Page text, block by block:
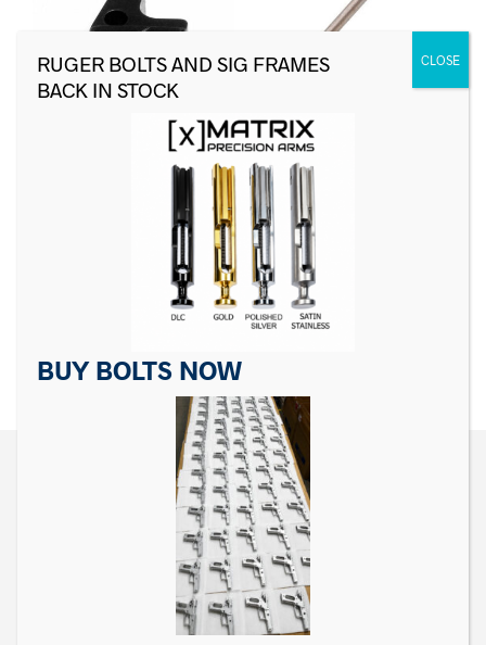
Skeletonized Trigger for
For Sig Sauer P Series
Sear Spring For P228,
P229, P226, P227, P238,
P225
$6.99
CONTACT US
Matrix Precision Arms Inc
3000 Clark Loop
BUY BOLTS NOW